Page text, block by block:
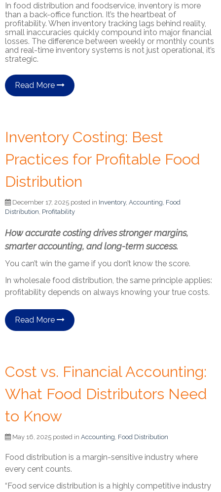
In food distribution and foodservice, inventory is more
than a back-office function. It’s the heartbeat of
profitability. When inventory tracking lags behind reality,
small inaccuracies quickly compound into major financial
losses. The difference between weekly or monthly counts
and real-time inventory systems is not just operational, it’s
strategic.
Read More
Inventory Costing: Best
Practices for Profitable Food
Distribution
December 17, 2025 posted in Inventory, Accounting Food
Distribution Profitability
How accurate costing drives stronger margins,
smarter accounting, and long-term success.
You can’t win the game if you don’t know the score.
In wholesale food distribution, the same principle applies:
profitability depends on always knowing your true costs.
Read More
Cost vs. Financial Accounting:
What Food Distributors Need
to Know
May 16, 2025 posted in Accounting Food Distribution
Food distribution is a margin-sensitive industry where
every cent counts.
“Food service distribution is a highly competitive industry